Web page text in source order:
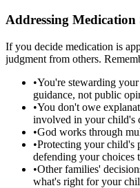
Addressing Medication
If you decide medication is
judgment from others.
•You're stewarding
guidance, not public
•You don't owe
involved in your child's
•God works through
•Protecting your child's
defending your choices
•Other families'
what's right for your